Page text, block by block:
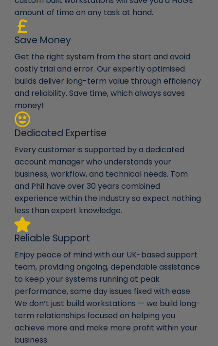
amount of time on any task at hand.
Save Money
Get the right system from the start and avoid
costly trial and error. Our expertly optimised
builds deliver long-term value through efficiency
and reliability. Save time, which always saves
money!
Dedicated Expertise
Every customer is supported by a dedicated
account manager who understands your
business, workflow, and technical needs. Tom
and Phil have over 30 years combined
experience within the industry so expect nothing
less than expert knowledge.
Reliable Support
Enjoy peace of mind with our UK-based support
team, providing ongoing, dependable assistance
to keep your systems running at peak
performance, same day issues fixed with ease.
We don’t just build workstations — we build long-
term relationships focused on helping you
achieve more and make more profit within your
business.